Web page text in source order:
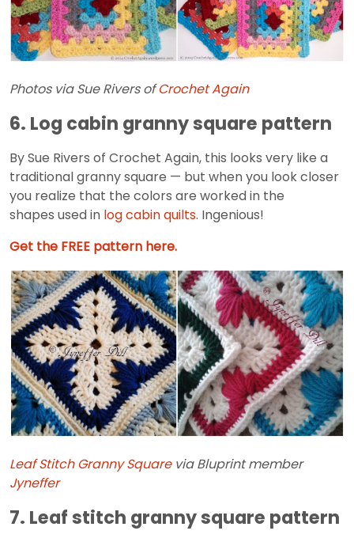
Photos via Sue Rivers ofCrochet Again
6. Log cabin granny square pattern
By Sue Rivers of Crochet Again, this looks very like a
traditional granny square — but when you look closer
you realize that the colors are worked in the
shapes used in log cabin quilts. Ingenious!
Get the FREE pattern here.
Leaf Stitch Granny Squarevia Bluprint member
Jyneffer
7. Leaf stitch granny square pattern